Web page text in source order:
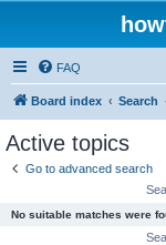
FAQ
Board index Search
Active topics
Go to advanced search
No suitable matches were